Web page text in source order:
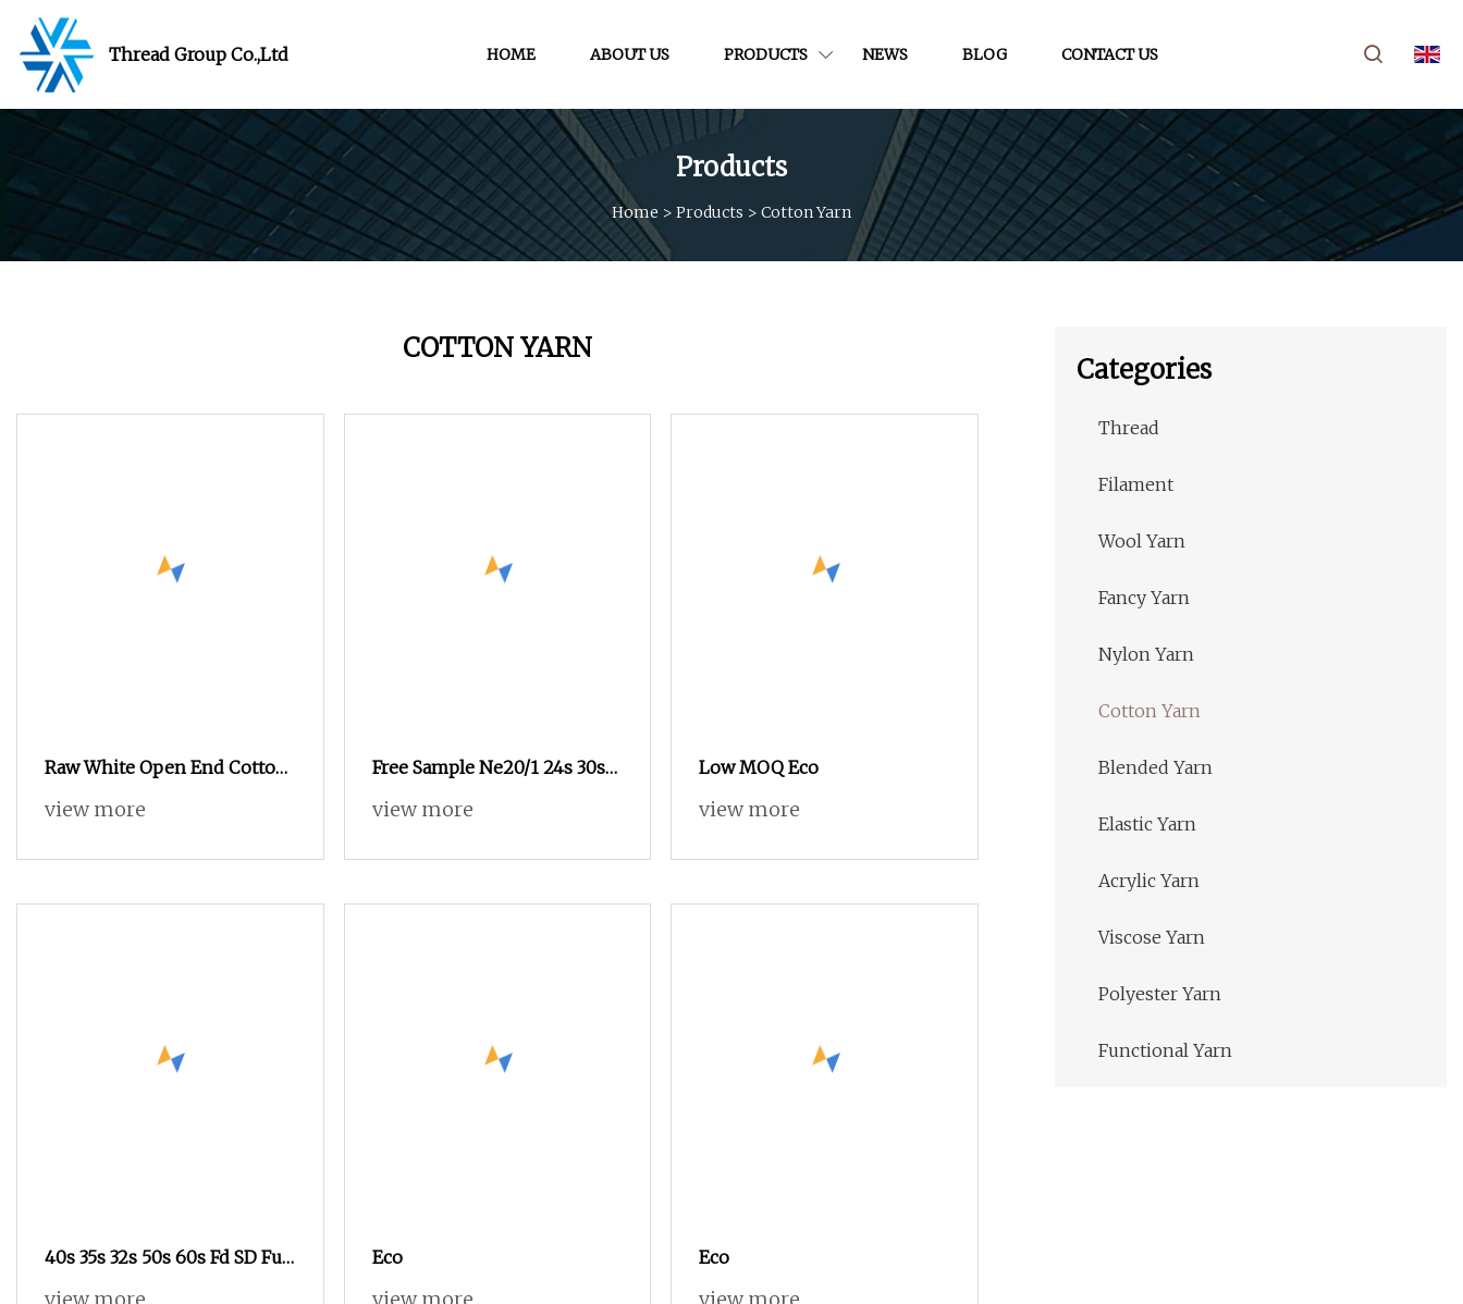
Thread Group Co.,Ltd HOME ABOUT US PRODUCTS NEWS BLOG CONTACT US
Products
Home > Products > Cotton Yarn
COTTON YARN
Raw White Open End Cotton
Yarn for Working Gloves Ne
view more
Free Sample Ne20/1 24s 30s
Blended Cotton Polyester
view more
Low MOQ Eco
view more
40s 35s 32s 50s 60s Fd SD Full
Dull Cotton
Eco Eco
Categories
Thread
Filament
Wool Yarn
Fancy Yarn
Nylon Yarn
Cotton Yarn
Blended Yarn
Elastic Yarn
Acrylic Yarn
Viscose Yarn
Polyester Yarn
Functional Yarn